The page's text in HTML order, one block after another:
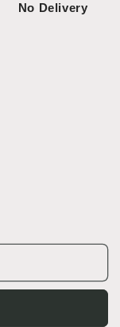
No Delivery